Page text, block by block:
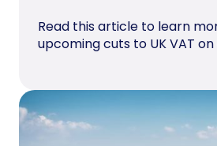
Read this article to learn
upcoming cuts to UK VAT on